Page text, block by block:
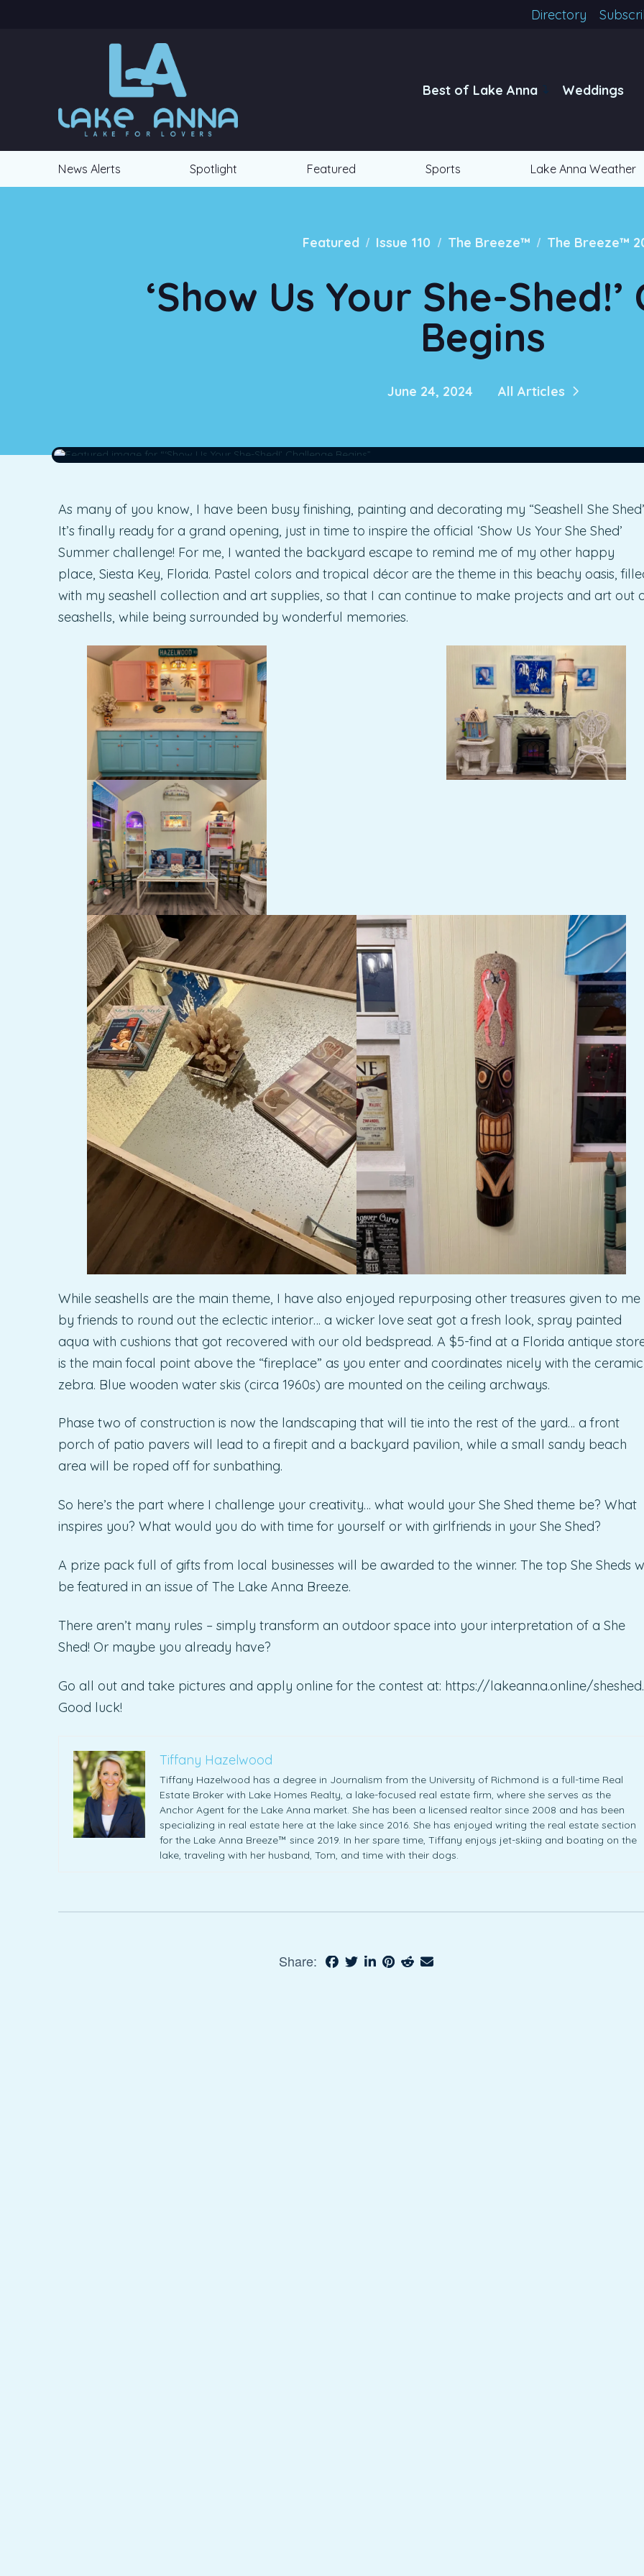
Directory
Best of Lake Anna Weddings
News Alerts Spotlight Featured Sports Lake Anna Weather
Featured / Issue 110 / The Breeze™ / The Breeze™
‘Show Us Your She-
Begins
June 24, 2024 All Articles
As many of you know, I have been busy finishing, painting and decorating my “Seashell She
It’s finally ready for a grand opening, just in time to inspire the official ‘Show Us Your She Shed’
Summer challenge! For me, I wanted the backyard escape to remind me of my other happy
place, Siesta Key, Florida. Pastel colors and tropical décor are the theme in this beachy oasis,
with my seashell collection and art supplies, so that I can continue to make projects and art out
seashells, while being surrounded by wonderful memories.
While seashells are the main theme, I have also enjoyed repurposing other treasures given to me
by friends to round out the eclectic interior… a wicker love seat got a fresh look, spray painted
aqua with cushions that got recovered with our old bedspread. A $5-find at a Florida antique
is the main focal point above the “fireplace” as you enter and coordinates nicely with the ceramic
zebra. Blue wooden water skis (circa 1960s) are mounted on the ceiling archways.
Phase two of construction is now the landscaping that will tie into the rest of the yard… a front
porch of patio pavers will lead to a firepit and a backyard pavilion, while a small sandy beach
area will be roped off for sunbathing.
So here’s the part where I challenge your creativity… what would your She Shed theme be? What
inspires you? What would you do with time for yourself or with girlfriends in your She Shed?
A prize pack full of gifts from local businesses will be awarded to the winner. The top She Sheds
be featured in an issue of The Lake Anna Breeze.
There aren’t many rules – simply transform an outdoor space into your interpretation of a She
Shed! Or maybe you already have?
Go all out and take pictures and apply online for the contest at: https://lakeanna.online/sheshed.
Good luck!
Tiffany Hazelwood
Tiffany Hazelwood has a degree in Journalism from the University of Richmond is a full-time Real
Estate Broker with Lake Homes Realty, a lake-focused real estate firm, where she serves as the
Anchor Agent for the Lake Anna market. She has been a licensed realtor since 2008 and has been
specializing in real estate here at the lake since 2016. She has enjoyed writing the real estate section
for the Lake Anna Breeze™ since 2019. In her spare time, Tiffany enjoys jet-skiing and boating on the
lake, traveling with her husband, Tom, and time with their dogs.
Share: